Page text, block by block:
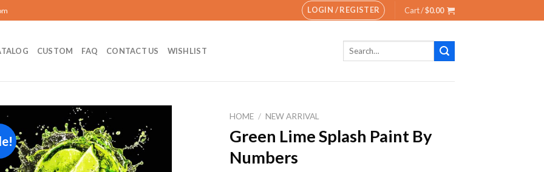
LOGIN / REGISTER Cart /$0.00
CUSTOM FAQ CONTACT US WISHLIST
Search
Add to
wishlist
HOME / NEW ARRIVAL
Green Lime Splash Paint By
Numbers